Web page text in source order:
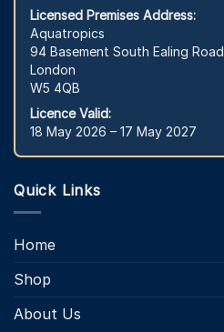
Licensed Premises Address:
Aquatropics
94 Basement South Ealing Road
London
W5 4QB
Licence Valid:
18 May 2026 – 17 May 2027
Quick Links
Home
Shop
About Us